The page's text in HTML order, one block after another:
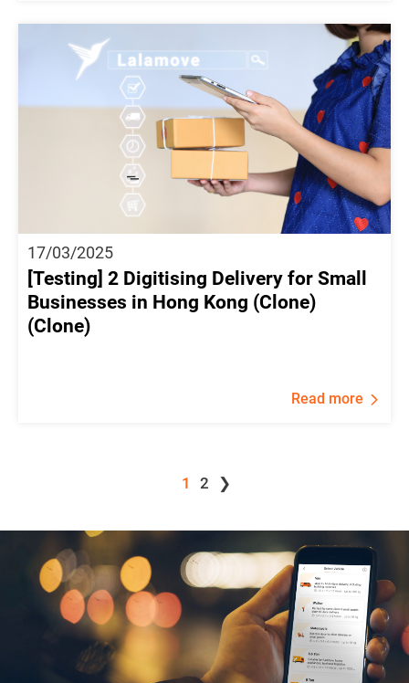
17/03/2025
[Testing] 2 Digitising Delivery for Small
Businesses in Hong Kong (Clone)
(Clone)
Read more
1 2 ❯